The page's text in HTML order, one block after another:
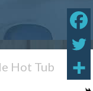
Hot Tub